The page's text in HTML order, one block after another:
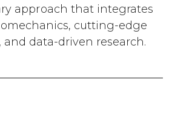
approach that integrates
cutting-edge
data-driven research.